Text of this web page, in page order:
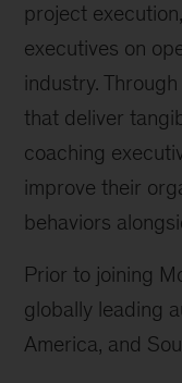
project
executives on
industry.
that deliver
coaching
improve their
behaviors
Prior to joining
globally leading
America, and